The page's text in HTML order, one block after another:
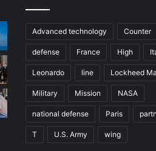
Advanced technology Counter
defense France High
Leonardo line Lockheed
Military Mission NASA
national defense Paris
T U.S. Army wing